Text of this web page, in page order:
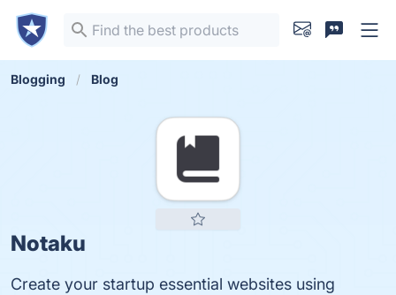
Blogging Blog
Notaku
Create your startup essential websites using